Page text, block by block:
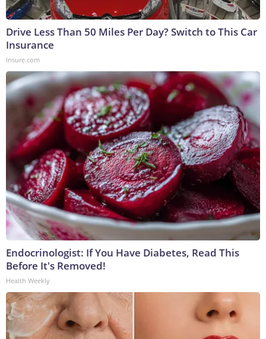
Drive Less Than 50 Miles Per Day? Switch to This Car
Insurance
Insure.com
Endocrinologist: If You Have Diabetes, Read This
Before It's Removed!
Health Weekly